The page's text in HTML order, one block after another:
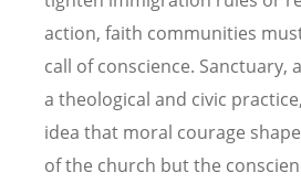
action, faith communities
call of conscience. Sanctuary,
a theological and civic
idea that moral courage
of the church but the